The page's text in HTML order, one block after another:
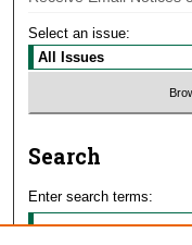
Select an issue:
Search
Enter search terms: